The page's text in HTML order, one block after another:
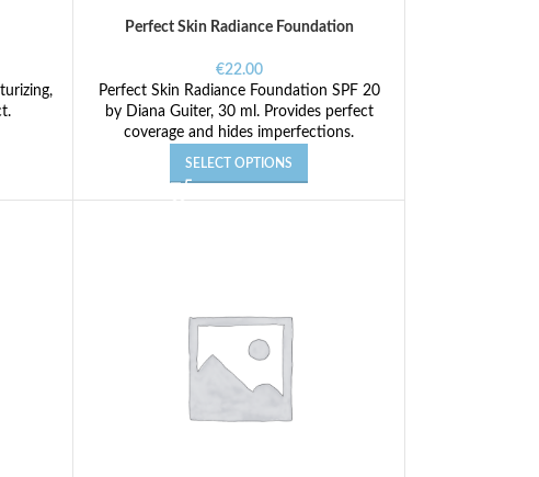
Perfect Skin Radiance Foundation
€22.00
Perfect Skin Radiance Foundation SPF 20
by Diana Guiter, 30 ml. Provides perfect
coverage and hides imperfections.
SELECT OPTIONS